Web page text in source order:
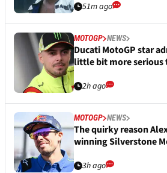
51m ago
MOTOGP NEWS
Ducati MotoGP star
little bit more serious
2h ago
MOTOGP NEWS
The quirky reason
winning Silverstone
3h ago